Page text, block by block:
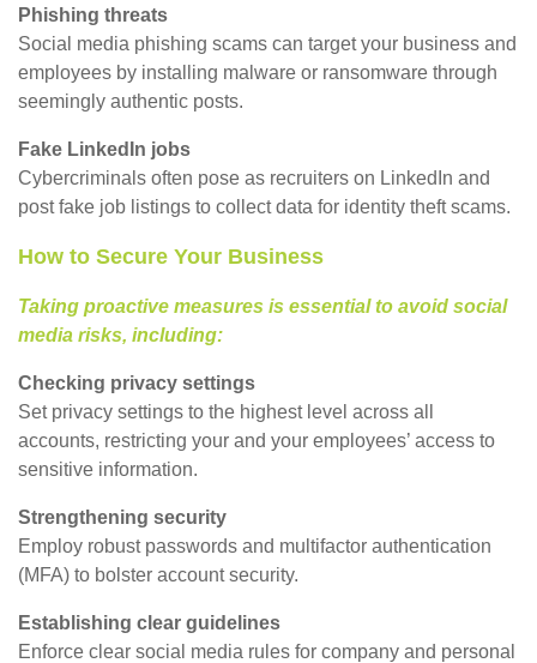
Phishing threats
Social media phishing scams can target your business and
employees by installing malware or ransomware through
seemingly authentic posts.
Fake LinkedIn jobs
Cybercriminals often pose as recruiters on LinkedIn and
post fake job listings to collect data for identity theft scams.
How to Secure Your Business
Taking proactive measures is essential to avoid social
media risks, including:
Checking privacy settings
Set privacy settings to the highest level across all
accounts, restricting your and your employees’ access to
sensitive information.
Strengthening security
Employ robust passwords and multifactor authentication
(MFA) to bolster account security.
Establishing clear guidelines
Enforce clear social media rules for company and personal